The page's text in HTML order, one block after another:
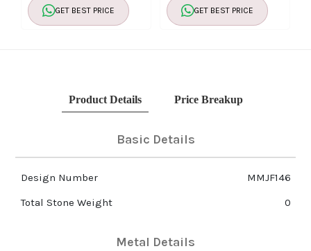
GET BEST PRICE GET BEST PRICE
Product Details Price Breakup
Basic Details
Design Number
MMJF146
Total Stone Weight
0
Metal Details